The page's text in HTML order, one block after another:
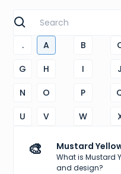
. A B
G
H I J
N
O P
U
V W
🎨 Mustard
What is Mustard
and design?